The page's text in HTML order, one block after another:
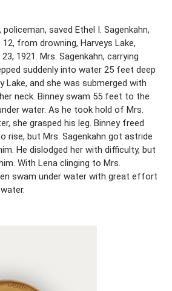
policeman, saved Ethel I. Sagenkahn,
12, from drowning, Harveys Lake,
1921. Mrs. Sagenkahn, carrying
suddenly into water 25 feet deep
Lake, and she was submerged with
neck. Binney swam 55 feet to the
water. As he took hold of Mrs.
she grasped his leg. Binney freed
rise, but Mrs. Sagenkahn got astride
He dislodged her with difficulty, but
With Lena clinging to Mrs.
swam under water with great effort